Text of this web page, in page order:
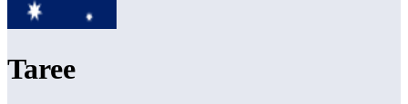
Taree